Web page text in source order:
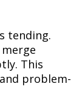
tending.
This
problem-